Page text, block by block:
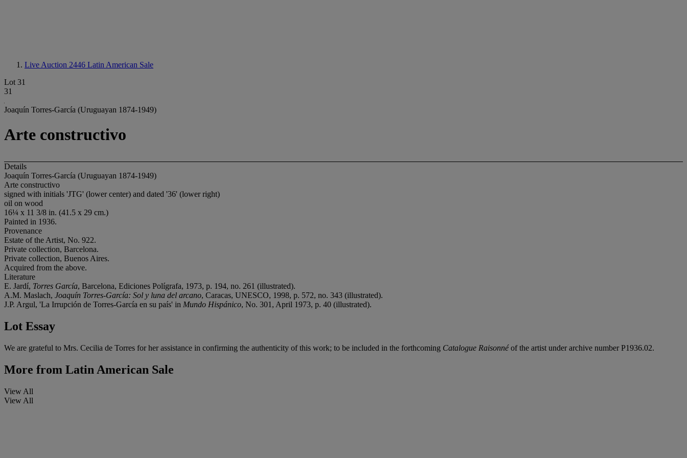
Live Auction 2446 Latin American Sale
Lot 31
31
Joaquín Torres-García (Uruguayan 1874-1949)
Arte constructivo
Details
Joaquín Torres-García (Uruguayan 1874-1949)
Arte constructivo
signed with initials 'JTG' (lower center) and dated '36' (lower right)
oil on wood
16¼ x 11 3/8 in. (41.5 x 29 cm.)
Painted in 1936.
Provenance
Estate of the Artist, No. 922.
Private collection, Barcelona.
Private collection, Buenos Aires.
Acquired from the above.
Literature
E. Jardí, Torres García, Barcelona, Ediciones Polígrafa, 1973, p. 194, no. 261 (illustrated).
A.M. Maslach, Joaquín Torres-García: Sol y luna del arcano, Caracas, UNESCO, 1998, p. 572, no. 343 (illustrated).
J.P. Argul, 'La Irrupción de Torres-García en su país' in Mundo Hispánico, No. 301, April 1973, p. 40 (illustrated).
Lot Essay
We are grateful to Mrs. Cecilia de Torres for her assistance in confirming the authenticity of this work; to be included in the forthcoming Catalogue Raisonnéof the artist under archive number P1936.02.
More from Latin American Sale
View All
View All